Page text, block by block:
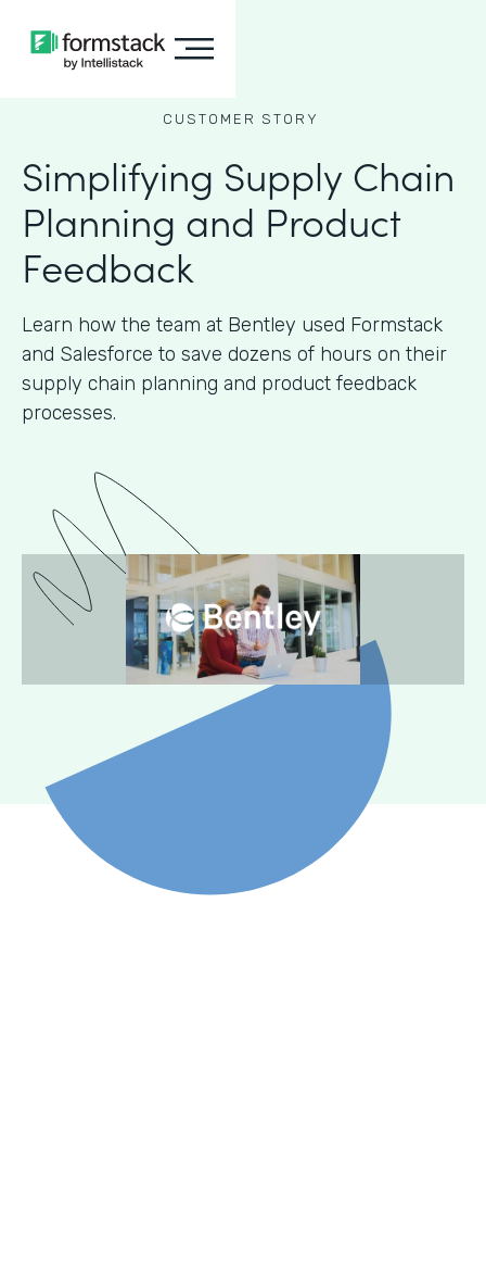
CUSTOMER STORY
Simplifying Supply Chain
Planning and Product
Feedback
Learn how the team at Bentley used Formstack
and Salesforce to save dozens of hours on their
supply chain planning and product feedback
processes.